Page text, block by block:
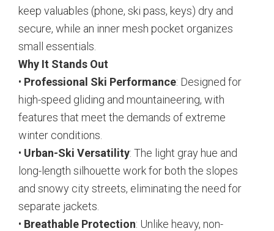
keep valuables (phone, ski pass, keys) dry and
secure, while an inner mesh pocket organizes
small essentials.
Why It Stands Out
• Professional Ski Performance: Designed for
high-speed gliding and mountaineering, with
features that meet the demands of extreme
winter conditions.
• Urban-Ski Versatility: The light gray hue and
long-length silhouette work for both the slopes
and snowy city streets, eliminating the need for
separate jackets.
• Breathable Protection: Unlike heavy, non-